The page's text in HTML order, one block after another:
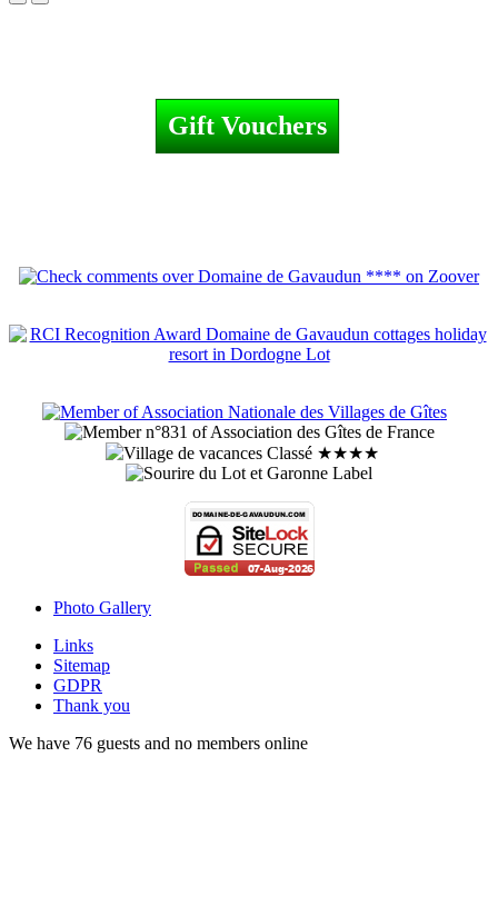
Photo Gallery
Links
Sitemap
GDPR
Thank you
We have 76 guests and no members online